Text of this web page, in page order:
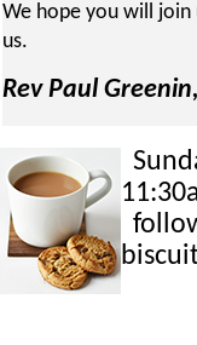
We hope you will join
us.
Rev Paul